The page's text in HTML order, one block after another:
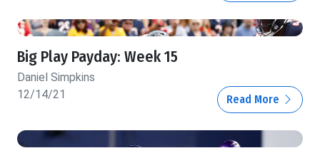
Big Play Payday: Week 15
Daniel Simpkins
12/14/21
Read More